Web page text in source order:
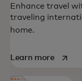
Enhance travel
traveling
home.
Learn moreopens